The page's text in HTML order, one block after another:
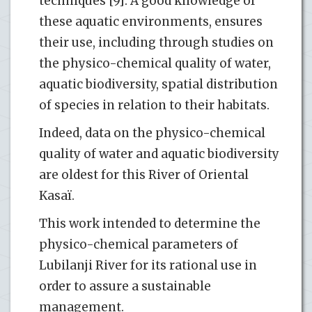
these aquatic environments, ensures
their use, including through studies on
the physico-chemical quality of water,
aquatic biodiversity, spatial distribution
of species in relation to their habitats.
Indeed, data on the physico-chemical
quality of water and aquatic biodiversity
are oldest for this River of Oriental
Kasaï.
This work intended to determine the
physico-chemical parameters of
Lubilanji River for its rational use in
order to assure a sustainable
management.